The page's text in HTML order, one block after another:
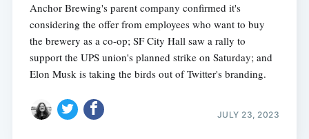
Anchor Brewing's parent company confirmed it's
considering the offer from employees who want to buy
the brewery as a co-op; SF City Hall saw a rally to
support the UPS union's planned strike on Saturday; and
Elon Musk is taking the birds out of Twitter's branding.
JULY 23, 2023